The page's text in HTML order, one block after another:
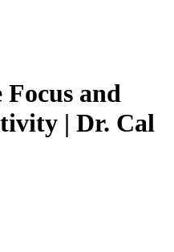
and
| Dr. Cal